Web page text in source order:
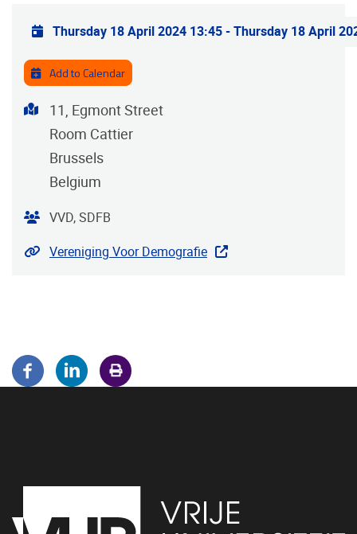
Practical info
Thursday 18 April 2024 13:45-Thursday 18 April
Add to Calendar
Address
11, Egmont Street
Room Cattier
Brussels
Belgium
Organiser
VVD, SDFB
Website
Vereniging Voor Demografie